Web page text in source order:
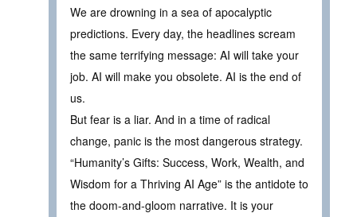
We are drowning in a sea of apocalyptic
predictions. Every day, the headlines scream
the same terrifying message: AI will take your
job. AI will make you obsolete. AI is the end of
us.
But fear is a liar. And in a time of radical
change, panic is the most dangerous strategy.
“Humanity’s Gifts: Success, Work, Wealth, and
Wisdom for a Thriving AI Age” is the antidote to
the doom-and-gloom narrative. It is your